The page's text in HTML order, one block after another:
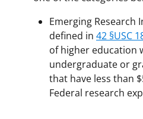
Emerging Research
defined in 42 §USC
of higher education
undergraduate or
that have less than
Federal research